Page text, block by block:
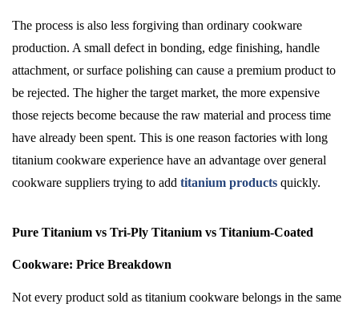
The process is also less forgiving than ordinary cookware
production. A small defect in bonding, edge finishing, handle
attachment, or surface polishing can cause a premium product to
be rejected. The higher the target market, the more expensive
those rejects become because the raw material and process time
have already been spent. This is one reason factories with long
titanium cookware experience have an advantage over general
cookware suppliers trying to add titanium products quickly.
Pure Titanium vs Tri-Ply Titanium vs Titanium-Coated
Cookware: Price Breakdown
Not every product sold as titanium cookware belongs in the same